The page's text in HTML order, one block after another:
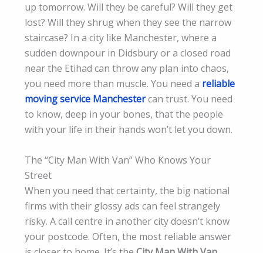
up tomorrow. Will they be careful? Will they get
lost? Will they shrug when they see the narrow
staircase? In a city like Manchester, where a
sudden downpour in Didsbury or a closed road
near the Etihad can throw any plan into chaos,
you need more than muscle. You need a reliable
moving service Manchestercan trust. You need
to know, deep in your bones, that the people
with your life in their hands won’t let you down.
The “City Man With Van” Who Knows Your
Street
When you need that certainty, the big national
firms with their glossy ads can feel strangely
risky. A call centre in another city doesn’t know
your postcode. Often, the most reliable answer